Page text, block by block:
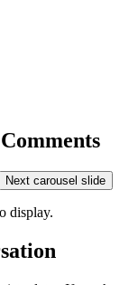
Next carousel slide
display.